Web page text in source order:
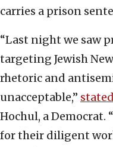
carries a prison
“Last night we saw
targeting Jewish
rhetoric and
unacceptable,” stated
Hochul, a Democrat.
for their diligent